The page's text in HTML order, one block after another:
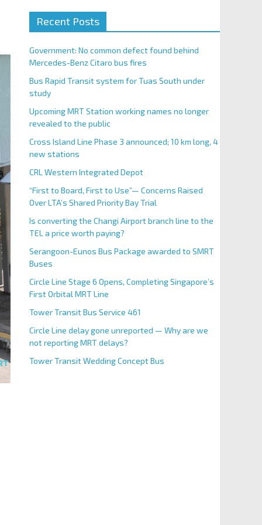
Recent Posts
Government: No common defect found behind
Mercedes-Benz Citaro bus fires
Bus Rapid Transit system for Tuas South under
study
Upcoming MRT Station working names no longer
revealed to the public
Cross Island Line Phase 3 announced; 10 km long, 4
new stations
CRL Western Integrated Depot
“First to Board, First to Use”— Concerns Raised
Over LTA’s Shared Priority Bay Trial
Is converting the Changi Airport branch line to the
TEL a price worth paying?
Serangoon-Eunos Bus Package awarded to SMRT
Buses
Circle Line Stage 6 Opens, Completing Singapore’s
First Orbital MRT Line
Tower Transit Bus Service 461
Circle Line delay gone unreported — Why are we
not reporting MRT delays?
Tower Transit Wedding Concept Bus